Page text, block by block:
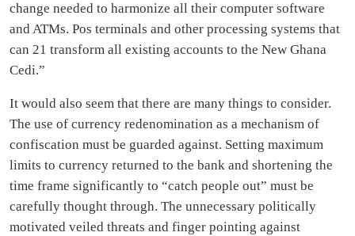
change needed to harmonize all their computer software
and ATMs. Pos terminals and other processing systems that
can 21 transform all existing accounts to the New Ghana
Cedi.”
It would also seem that there are many things to consider.
The use of currency redenomination as a mechanism of
confiscation must be guarded against. Setting maximum
limits to currency returned to the bank and shortening the
time frame significantly to “catch people out” must be
carefully thought through. The unnecessary politically
motivated veiled threats and finger pointing against